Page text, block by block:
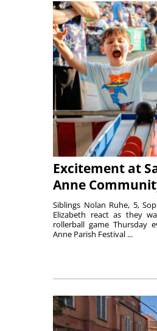
Excitement at
Anne
Siblings Nolan Ruhe, 5,
Elizabeth react as they
rollerball game Thursday
Anne Parish Festival ...